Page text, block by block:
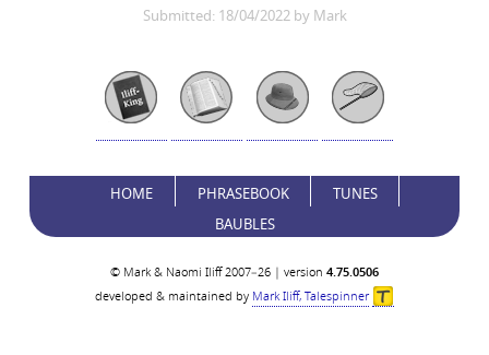
Submitted: 18/04/2022 by Mark
HOME PHRASEBOOK
TUNES
BAUBLES
© Mark & Naomi Iliff 2007–26 | version 4.75.0506
developed & maintained by Mark Iliff, Talespinner